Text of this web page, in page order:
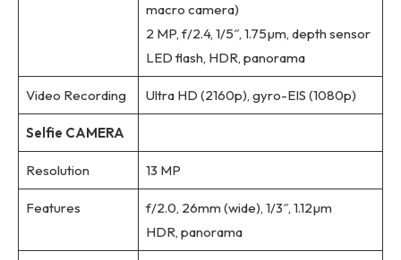
macro camera)
2 MP, f/2.4, 1/5″, 1.75µm, depth sensor
LED flash, HDR, panorama
Video Recording Ultra HD (2160p), gyro-EIS (1080p)
Selfie CAMERA
Resolution 13 MP
Features
f/2.0, 26mm (wide), 1/3″, 1.12µm
HDR, panorama